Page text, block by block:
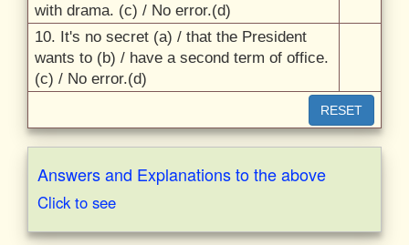
with drama. (c) / No error.(d)
10. It's no secret (a) / that the President
wants to (b) / have a second term of office.
(c) / No error.(d)
RESET
Answers and Explanations to the above
Click to see